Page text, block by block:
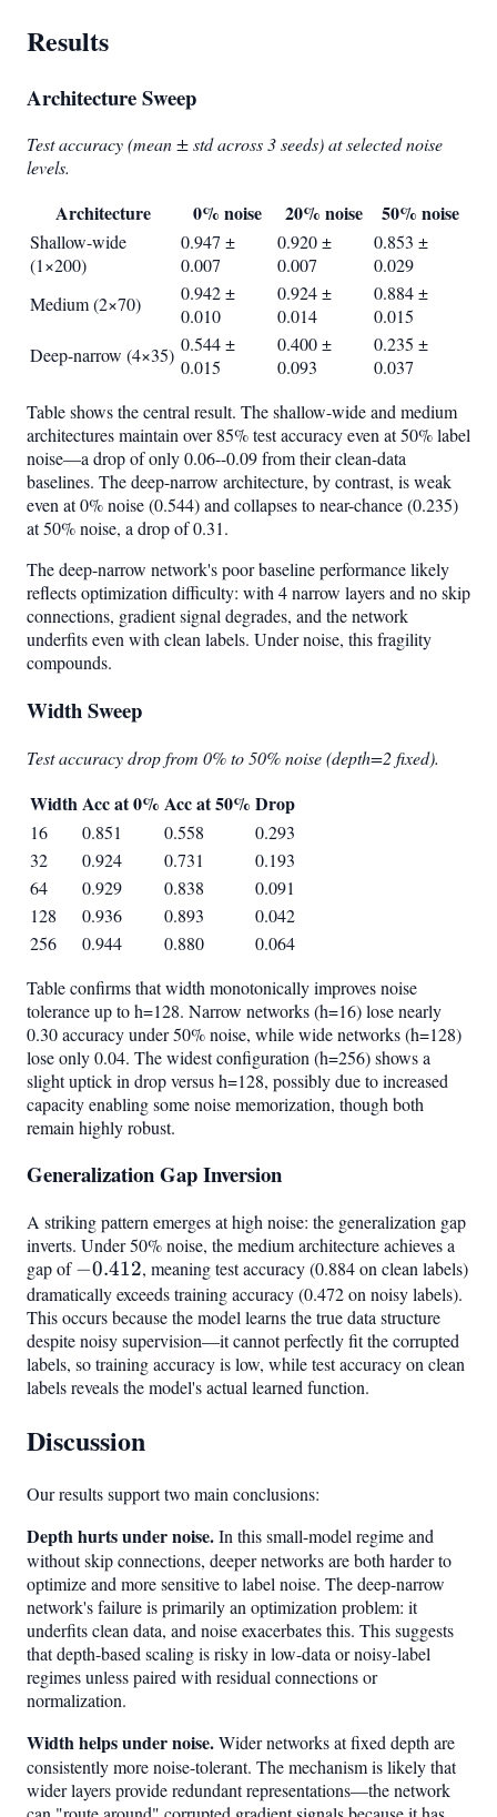
Results
Architecture Sweep
Test accuracy (mean ± std across 3 seeds) at selected noise
levels.
Architecture 0% noise 20% noise 50% noise
Shallow-wide
(1×200)
0.947 ±
0.007
0.920 ±
0.007
0.853 ±
0.029
Medium (2×70)
0.942 ±
0.010
0.924 ±
0.014
0.884 ±
0.015
Deep-narrow (4×35) 0.544 ±
0.015
0.400 ±
0.093
0.235 ±
0.037
Table shows the central result. The shallow-wide and medium
architectures maintain over 85% test accuracy even at 50% label
noise—a drop of only 0.06--0.09 from their clean-data
baselines. The deep-narrow architecture, by contrast, is weak
even at 0% noise (0.544) and collapses to near-chance (0.235)
at 50% noise, a drop of 0.31.
The deep-narrow network's poor baseline performance likely
reflects optimization difficulty: with 4 narrow layers and no skip
connections, gradient signal degrades, and the network
underfits even with clean labels. Under noise, this fragility
compounds.
Width Sweep
Test accuracy drop from 0% to 50% noise (depth=2 fixed).
WidthAcc at 0% Acc at 50% Drop
16 0.851 0.558
0.293
32
0.924 0.731
0.193
64
0.929 0.838
0.091
128
0.936 0.893
0.042
256
0.944 0.880
0.064
Table confirms that width monotonically improves noise
tolerance up to h=128. Narrow networks (h=16) lose nearly
0.30 accuracy under 50% noise, while wide networks (h=128)
lose only 0.04. The widest configuration (h=256) shows a
slight uptick in drop versus h=128, possibly due to increased
capacity enabling some noise memorization, though both
remain highly robust.
Generalization Gap Inversion
A striking pattern emerges at high noise: the generalization gap
inverts. Under 50% noise, the medium architecture achieves a
gap of-0.412
−0.412, meaning test accuracy (0.884 on clean labels)
dramatically exceeds training accuracy (0.472 on noisy labels).
This occurs because the model learns the true data structure
despite noisy supervision—it cannot perfectly fit the corrupted
labels, so training accuracy is low, while test accuracy on clean
labels reveals the model's actual learned function.
Discussion
Our results support two main conclusions:
Depth hurts under noise.In this small-model regime and
without skip connections, deeper networks are both harder to
optimize and more sensitive to label noise. The deep-narrow
network's failure is primarily an optimization problem: it
underfits clean data, and noise exacerbates this. This suggests
that depth-based scaling is risky in low-data or noisy-label
regimes unless paired with residual connections or
normalization.
Width helps under noise.Wider networks at fixed depth are
consistently more noise-tolerant. The mechanism is likely that
wider layers provide redundant representations—the network